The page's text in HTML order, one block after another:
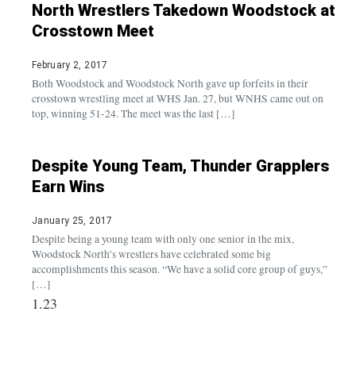
North Wrestlers Takedown Woodstock at
Crosstown Meet
February 2, 2017
Both Woodstock and Woodstock North gave up forfeits in their
crosstown wrestling meet at WHS Jan. 27, but WNHS came out on
top, winning 51-24. The meet was the last […]
Despite Young Team, Thunder Grapplers
Earn Wins
January 25, 2017
Despite being a young team with only one senior in the mix,
Woodstock North’s wrestlers have celebrated some big
accomplishments this season. “We have a solid core group of guys,”
[…]